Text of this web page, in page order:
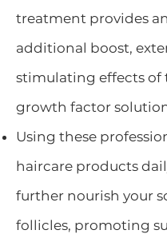
treatment provides an
additional boost,
stimulating effects of
growth factor
Using these
haircare products
further nourish your
follicles, promoting